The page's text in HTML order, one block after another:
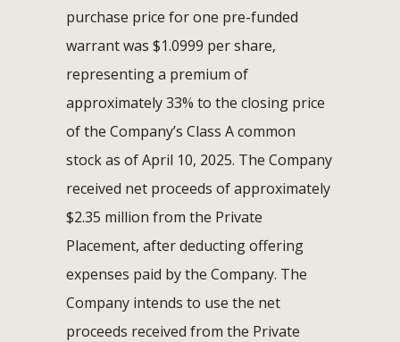
purchase price for one pre-funded
warrant was $1.0999 per share,
representing a premium of
approximately 33% to the closing price
of the Company’s Class A common
stock as of April 10, 2025. The Company
received net proceeds of approximately
$2.35 million from the Private
Placement, after deducting offering
expenses paid by the Company. The
Company intends to use the net
proceeds received from the Private